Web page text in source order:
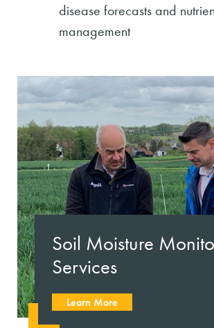
disease forecasts and
management
Soil Moisture
Services
Learn More